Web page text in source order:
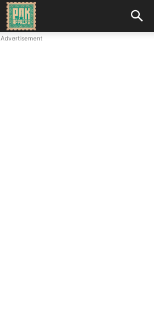
Advertisement